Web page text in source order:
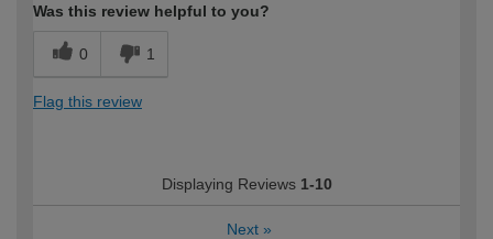
Was this review helpful to you?
0 1
Flag this review
Displaying Reviews 1-10
Next »